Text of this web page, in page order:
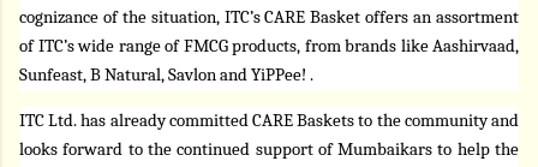
cognizance of the situation, ITC’s CARE Basket offers an assortment
of ITC’s wide range of FMCG products, from brands like Aashirvaad,
Sunfeast, B Natural, Savlon and YiPPee! .
ITC Ltd. has already committed CARE Baskets to the community and
looks forward to the continued support of Mumbaikars to help the